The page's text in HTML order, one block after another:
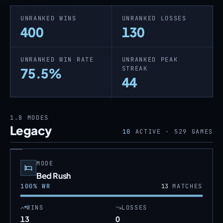
UNRANKED WINS
400
UNRANKED LOSSES
130
UNRANKED WIN RATE
75.5%
UNRANKED PEAK
STREAK
44
1.8 MODES
Legacy 10 ACTIVE · 529 GAMES
MODE
Bed Rush
100% WR 13MATCHES
WINS
13
LOSSES
0